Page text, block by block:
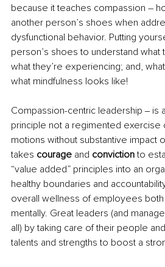
because it teaches compassion –
another person’s shoes when
dysfunctional behavior. Putting
person’s shoes to understand what
what they’re experiencing; and,
what mindfulness looks like!
Compassion-centric leadership ‒ is
principle not a regimented exercise
motions without substantive impact
takes courage and conviction to
“value added” principles into an
healthy boundaries and
overall wellness of employees both
mentally. Great leaders (and
all) by taking care of their people
talents and strengths to boost a